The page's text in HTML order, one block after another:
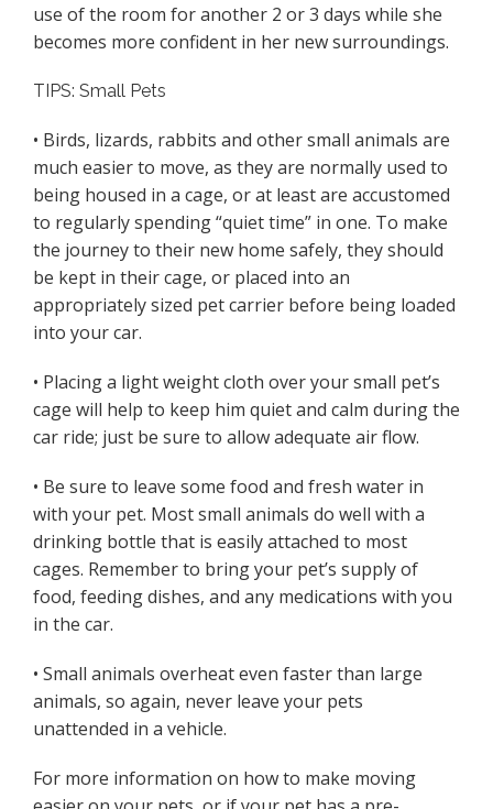
use of the room for another 2 or 3 days while she
becomes more confident in her new surroundings.
TIPS: Small Pets
• Birds, lizards, rabbits and other small animals are
much easier to move, as they are normally used to
being housed in a cage, or at least are accustomed
to regularly spending “quiet time” in one. To make
the journey to their new home safely, they should
be kept in their cage, or placed into an
appropriately sized pet carrier before being loaded
into your car.
• Placing a light weight cloth over your small pet’s
cage will help to keep him quiet and calm during the
car ride; just be sure to allow adequate air flow.
• Be sure to leave some food and fresh water in
with your pet. Most small animals do well with a
drinking bottle that is easily attached to most
cages. Remember to bring your pet’s supply of
food, feeding dishes, and any medications with you
in the car.
• Small animals overheat even faster than large
animals, so again, never leave your pets
unattended in a vehicle.
For more information on how to make moving